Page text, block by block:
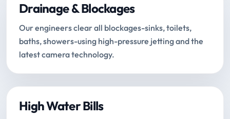
Drainage & Blockages
Our engineers clear all blockages-sinks, toilets,
baths, showers-using high-pressure jetting and the
latest camera technology.
High Water Bills